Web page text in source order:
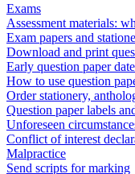
Exams
Assessment materials:
Exam papers and
Download and print
Early question paper
How to use question
Order stationery,
Question paper labels
Unforeseen
Conflict of interest
Malpractice
Send scripts for marking